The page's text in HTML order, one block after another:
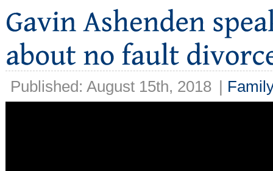
Published: August 15th, 2018 | Family